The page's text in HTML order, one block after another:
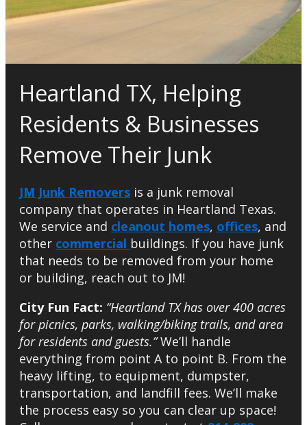
Heartland TX, Helping
Residents & Businesses
Remove Their Junk
JM Junk Removers is a junk removal
company that operates in Heartland Texas.
We service and cleanout homes, offices, and
other commercial buildings. If you have junk
that needs to be removed from your home
or building, reach out to JM!
City Fun Fact: “Heartland TX has over 400 acres
for picnics, parks, walking/biking trails, and area
for residents and guests.”We’ll handle
everything from point A to point B. From the
heavy lifting, to equipment, dumpster,
transportation, and landfill fees. We’ll make
the process easy so you can clear up space!